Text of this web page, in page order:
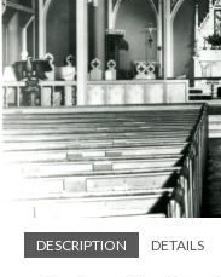
DESCRIPTION DETAILS